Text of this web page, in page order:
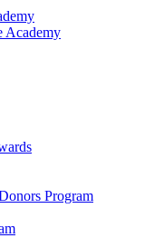
Academy
Program